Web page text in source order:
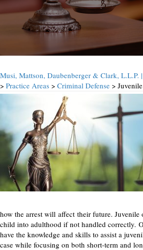
Musi, Mattson, Daubenberger & Clark, L.L.P.
> Practice Areas > Criminal Defense > Juvenile
how the arrest will affect their future. Juvenile
child into adulthood if not handled correctly.
have the knowledge and skills to assist a
case while focusing on both short-term and